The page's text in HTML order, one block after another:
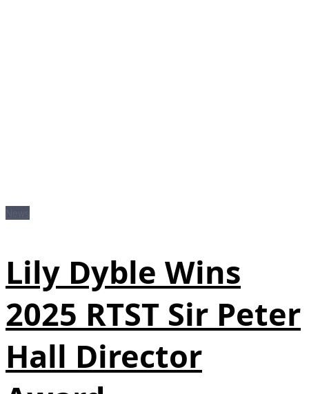
Lily Dyble Wins
2025 RTST Sir Peter
Hall Director